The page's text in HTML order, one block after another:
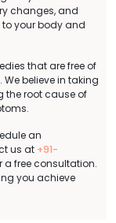
changes, and
your body and
that are free of
believe in taking
the root cause of
an
us at +91-
a free consultation.
you achieve